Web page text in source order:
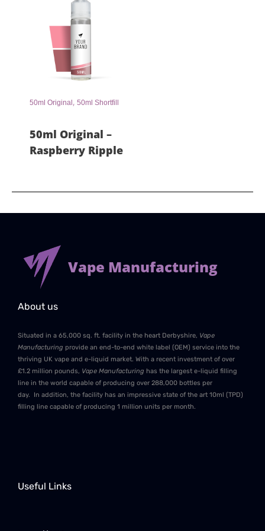
50ml Original , 50ml Shortfill
50ml Original –
Raspberry Ripple
Vape Manufacturing
About us
Situated in a 65,000 sq. ft. facility in the heart Derbyshire, Vape
Manufacturing provide an end-to-end white label (OEM) service into the
thriving UK vape and e-liquid market. With a recent investment of over
£1.2 million pounds, Vape Manufacturing has the largest e-liquid filling
line in the world capable of producing over 288,000 bottles per
day. In addition, the facility has an impressive state of the art 10ml (TPD)
filling line capable of producing 1 million units per month.
Useful Links